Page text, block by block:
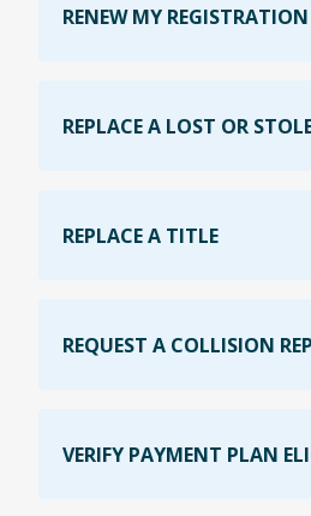
RENEW MY REGISTRATION
REPLACE A LOST OR
REPLACE A TITLE
REQUEST A COLLISION
VERIFY PAYMENT PLAN